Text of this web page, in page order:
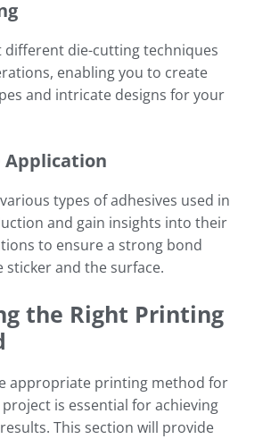
different die-cutting techniques
enabling you to create
and intricate designs for your
Application
types of adhesives used in
and gain insights into their
to ensure a strong bond
sticker and the surface.
the Right Printing
appropriate printing method for
is essential for achieving
This section will provide